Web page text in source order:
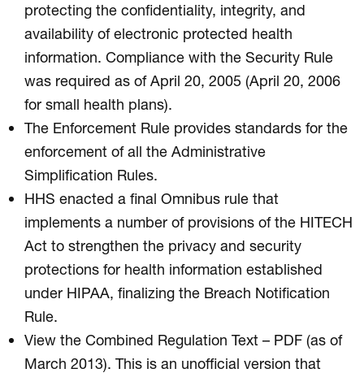
protecting the confidentiality, integrity, and
availability of electronic protected health
information. Compliance with the Security Rule
was required as of April 20, 2005 (April 20, 2006
for small health plans).
The Enforcement Rule provides standards for the
enforcement of all the Administrative
Simplification Rules.
HHS enacted a final Omnibus rule that
implements a number of provisions of the HITECH
Act to strengthen the privacy and security
protections for health information established
under HIPAA, finalizing the Breach Notification
Rule.
View the Combined Regulation Text – PDF (as of
March 2013). This is an unofficial version that